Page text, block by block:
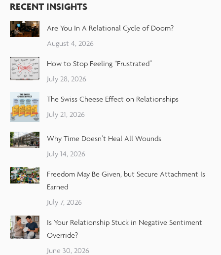
RECENT INSIGHTS
Are You In A Relational Cycle of Doom?
August 4, 2026
How to Stop Feeling “Frustrated”
July 28, 2026
The Swiss Cheese Effect on Relationships
July 21, 2026
Why Time Doesn’t Heal All Wounds
July 14, 2026
Freedom May Be Given, but Secure Attachment Is
Earned
July 7, 2026
Is Your Relationship Stuck in Negative Sentiment
Override?
June 30, 2026